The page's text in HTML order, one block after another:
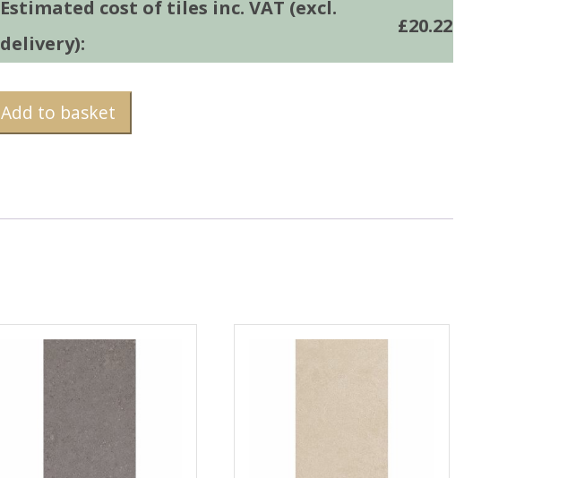
Estimated cost of tiles inc. VAT (excl.
delivery):
£20.22
Add to basket